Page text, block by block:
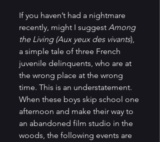
If you haven’t had a nightmare
recently, might I suggest Among
the Living (Aux yeux des vivants),
a simple tale of three French
juvenile delinquents, who are at
the wrong place at the wrong
time. This is an understatement.
When these boys skip school one
afternoon and make their way to
an abandoned film studio in the
woods, the following events are